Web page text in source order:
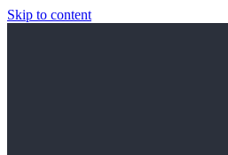
Skip to content